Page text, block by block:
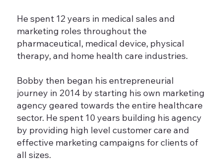
He spent 12 years in medical sales and
marketing roles throughout the
pharmaceutical, medical device, physical
therapy, and home health care industries.
Bobby then began his entrepreneurial
journey in 2014 by starting his own marketing
agency geared towards the entire healthcare
sector. He spent 10 years building his agency
by providing high level customer care and
effective marketing campaigns for clients of
all sizes.